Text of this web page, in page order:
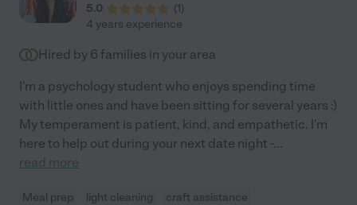
5.0
(1)
4 years experience
Hired by 6 families in your area
I'm a psychology student who enjoys spending time
with little ones and have been sitting for several years :)
My temperament is patient, kind, and empathetic. I'm
here to help out during your next date night -...
read more
Meal prep light cleaning craft assistance